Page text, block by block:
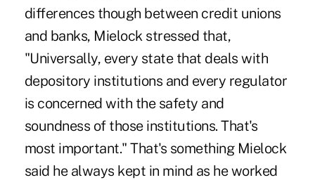
differences though between credit unions
and banks, Mielock stressed that,
"Universally, every state that deals with
depository institutions and every regulator
is concerned with the safety and
soundness of those institutions. That's
most important." That's something Mielock
said he always kept in mind as he worked